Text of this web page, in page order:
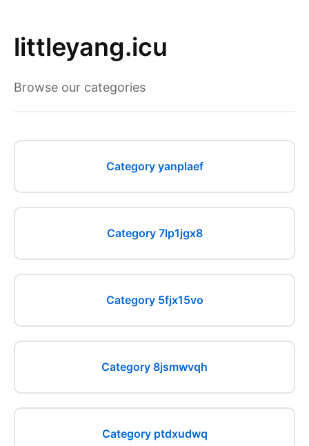
littleyang.icu
Browse our categories
Category yanplaef
Category 7lp1jgx8
Category 5fjx15vo
Category 8jsmwvqh
Category ptdxudwq